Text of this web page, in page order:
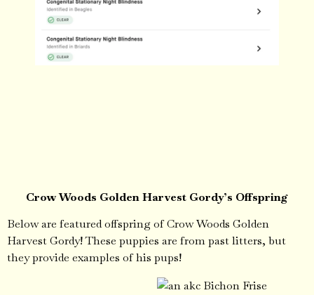
Crow Woods Golden Harvest Gordy’s Offspring
Below are featured offspring of Crow Woods Golden
Harvest Gordy! These puppies are from past litters, but
they provide examples of his pups!